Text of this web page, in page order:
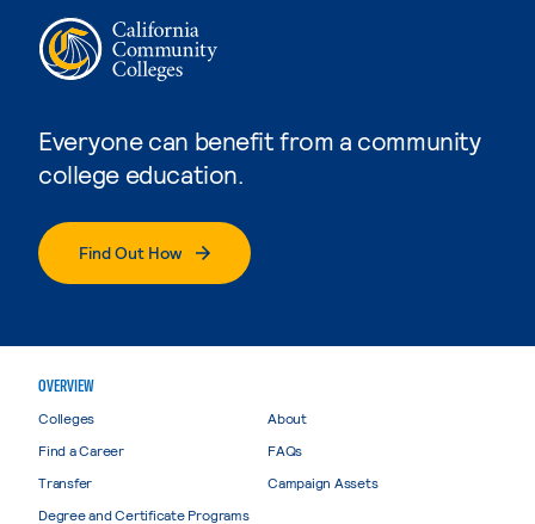
Everyone can benefit from a community
college education.
Find Out How
OVERVIEW
Colleges
Find a Career
Transfer
Degree and Certificate Programs
About
FAQs
Campaign Assets